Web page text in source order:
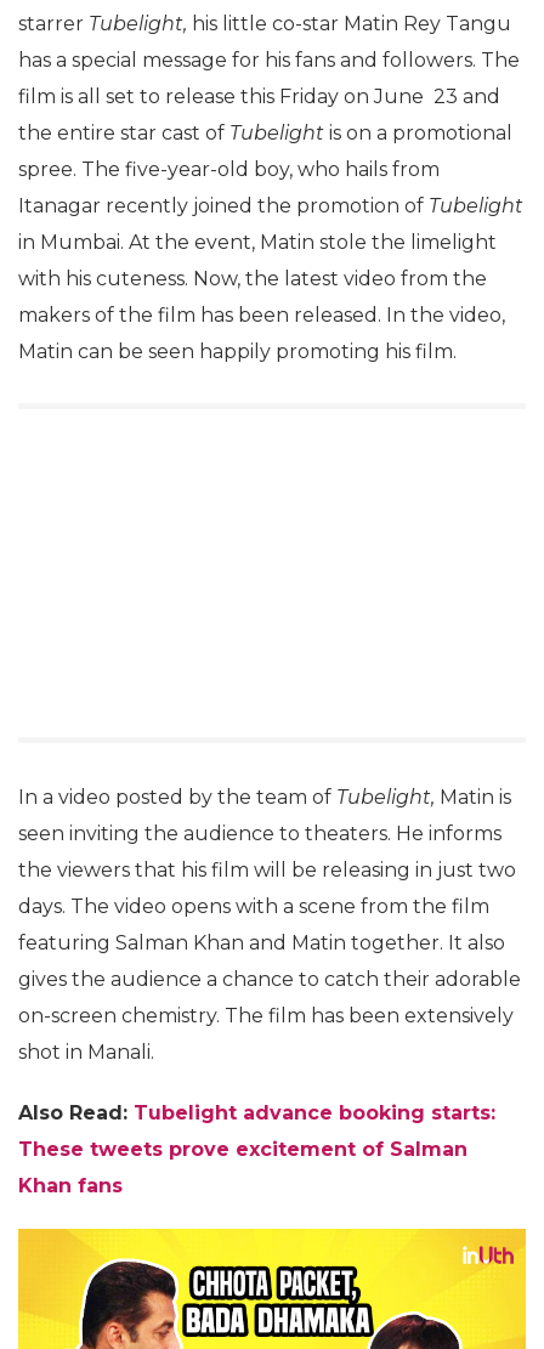
starrer Tubelight, his little co-star Matin Rey Tangu
has a special message for his fans and followers. The
film is all set to release this Friday on June 23 and
the entire star cast of Tubelight is on a promotional
spree. The five-year-old boy, who hails from
Itanagar recently joined the promotion of Tubelight
in Mumbai. At the event, Matin stole the limelight
with his cuteness. Now, the latest video from the
makers of the film has been released. In the video,
Matin can be seen happily promoting his film.
In a video posted by the team of Tubelight, Matin is
seen inviting the audience to theaters. He informs
the viewers that his film will be releasing in just two
days. The video opens with a scene from the film
featuring Salman Khan and Matin together. It also
gives the audience a chance to catch their adorable
on-screen chemistry. The film has been extensively
shot in Manali.
Also Read: Tubelight advance booking starts:
These tweets prove excitement of Salman
Khan fans